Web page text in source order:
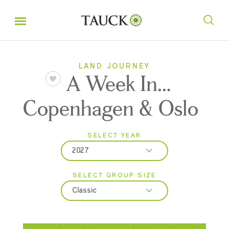
LAND JOURNEY
A Week In…
Copenhagen & Oslo
SELECT YEAR
2027
2026
2027
SELECT GROUP SIZE
Classic